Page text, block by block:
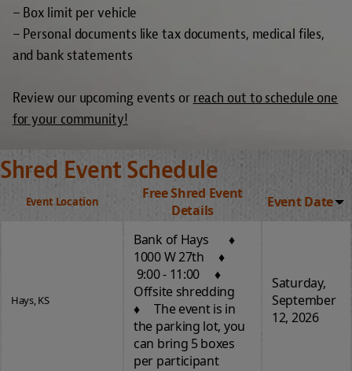
– Box limit per vehicle
– Personal documents like tax documents, medical files,
and bank statements
Review our upcoming events or reach out to schedule one
for your community!
Shred Event Schedule
Event Location
Free Shred Event
Details
Event Date
Hays, KS
Bank of Hays ♦
1000 W 27th ♦
9:00 - 11:00 ♦
Offsite shredding
♦ The event is in
the parking lot, you
can bring 5 boxes
per participant
Saturday,
September
12, 2026